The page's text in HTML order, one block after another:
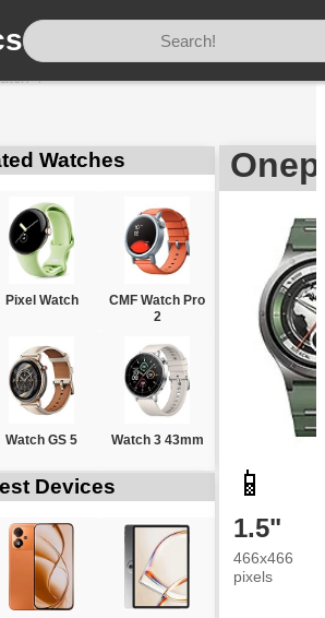
4
Watches
Pixel Watch
CMF Watch Pro
2
Watch GS 5 Watch 3 43mm
Devices 📱
1.5"
466x466
pixels